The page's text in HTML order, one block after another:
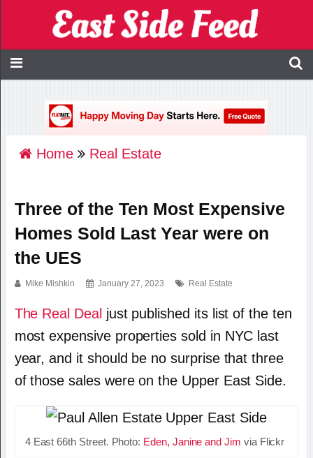
Home Real Estate
Three of the Ten Most Expensive
Homes Sold Last Year were on
the UES
Mike Mishkin January 27, 2023 Real Estate
The Real Deal just published its list of the ten
most expensive properties sold in NYC last
year, and it should be no surprise that three
of those sales were on the Upper East Side.
4 East 66th Street. Photo: Eden, Janine and Jim via Flickr